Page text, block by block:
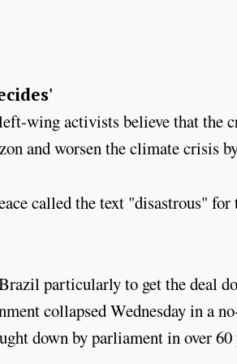
wing activists believe that the
and worsen the climate crisis
called the text "disastrous"
particularly to get the deal
collapsed Wednesday in a
down by parliament in over 60